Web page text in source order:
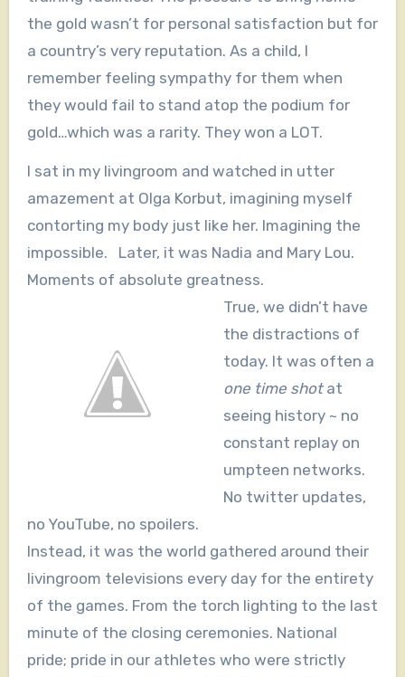
the gold wasn’t for personal satisfaction but for
a country’s very reputation. As a child, I
remember feeling sympathy for them when
they would fail to stand atop the podium for
gold…which was a rarity. They won a LOT.
I sat in my livingroom and watched in utter
amazement at Olga Korbut, imagining myself
contorting my body just like her. Imagining the
impossible. Later, it was Nadia and Mary Lou.
Moments of absolute greatness.
True, we didn’t have
the distractions of
today. It was often a
one time shotat
seeing history ~ no
constant replay on
umpteen networks.
No twitter updates,
no YouTube, no spoilers.
Instead, it was the world gathered around their
livingroom televisions every day for the entirety
of the games. From the torch lighting to the last
minute of the closing ceremonies. National
pride; pride in our athletes who were strictly